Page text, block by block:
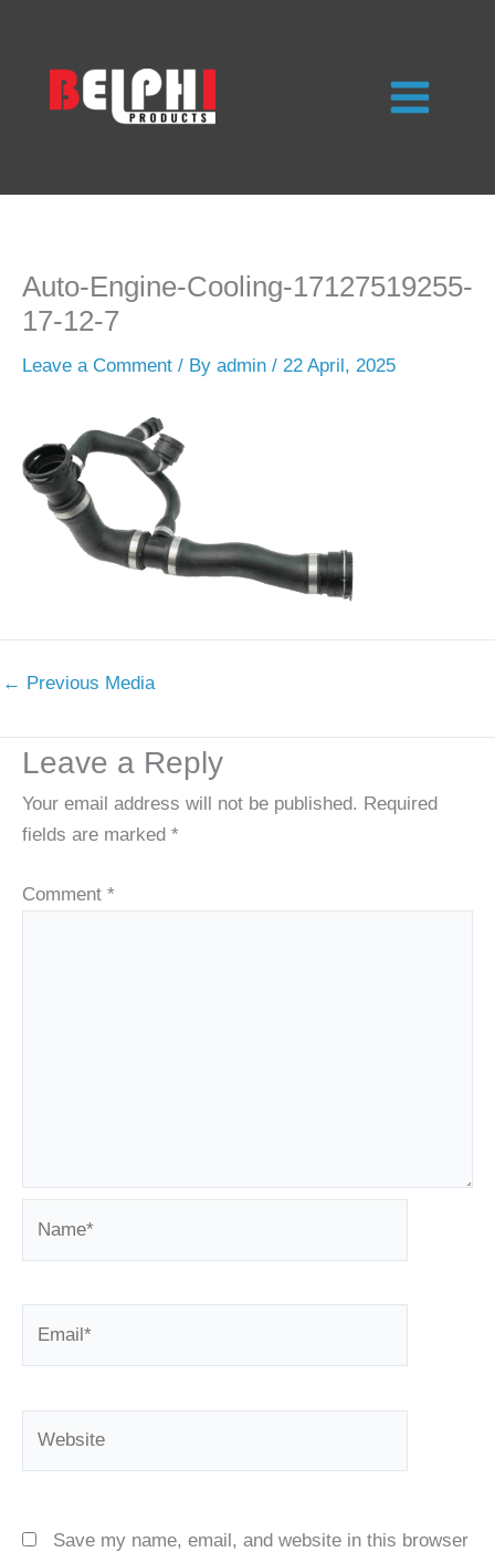
content
Auto-Engine-Cooling-17127519255-
17-12-7
Leave a Comment / By admin / 22 April, 2025
← Previous Media
Leave a Reply
Your email address will not be published. Required
fields are marked *
Comment *
Save my name, email, and website in this browser